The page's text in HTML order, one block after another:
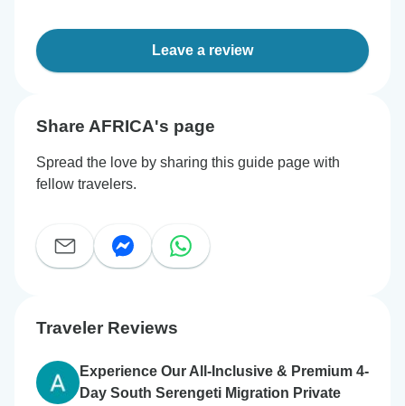
Leave a review
Share AFRICA's page
Spread the love by sharing this guide page with
fellow travelers.
Traveler Reviews
Experience Our All-Inclusive & Premium 4-
Day South Serengeti Migration Private